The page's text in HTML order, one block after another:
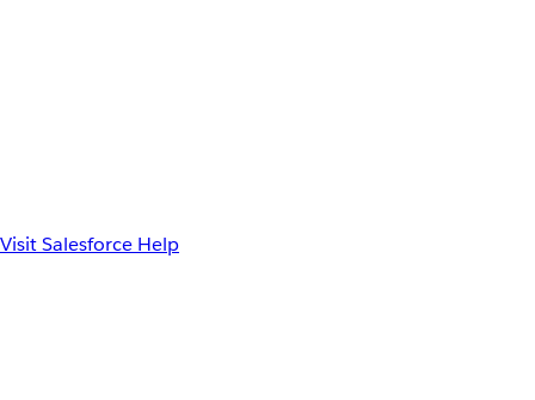
Visit Salesforce Help